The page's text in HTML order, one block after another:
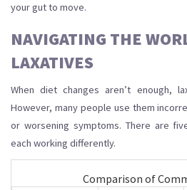
your gut to move.
NAVIGATING THE
LAXATIVES
When diet changes aren’t enough,
However, many people use them
or worsening symptoms. There are
each working differently.
Comparison of